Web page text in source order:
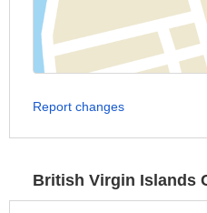
Report changes
British Virgin Islands